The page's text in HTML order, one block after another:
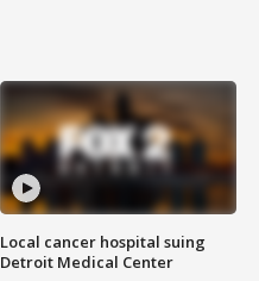
Local cancer hospital suing
Detroit Medical Center